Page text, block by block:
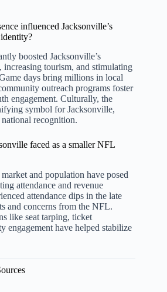
influenced Jacksonville’s
boosted Jacksonville’s
tourism, and stimulating
days bring millions in local
outreach programs foster
engagement. Culturally, the
symbol for Jacksonville,
recognition.
faced as a smaller NFL
and population have posed
attendance and revenue
attendance dips in the late
and concerns from the NFL.
like seat tarping, ticket
engagement have helped stabilize